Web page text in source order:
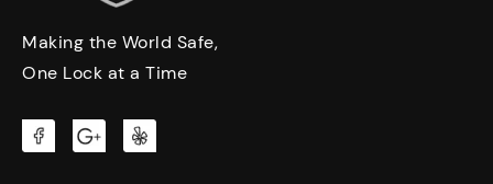
Making the World Safe,
One Lock at a Time